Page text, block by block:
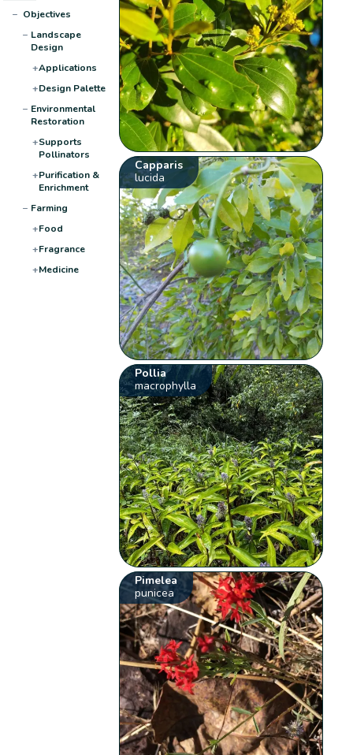
− Objectives
− Landscape
Design
+Applications
+Design Palette
− Environmental
Restoration
+Supports
Pollinators
+Purification &
Enrichment
− Farming
+Food
+Fragrance
+Medicine
Capparis
lucida
Pollia
macrophylla
Pimelea
punicea